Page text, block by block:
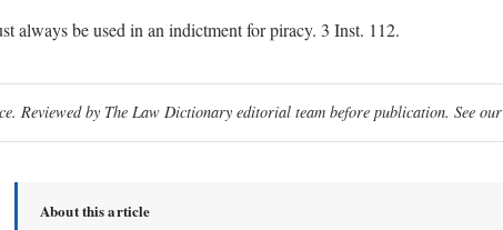
always be used in an indictment for piracy. 3 Inst. 112.
Reviewed by The Law Dictionary editorial team before publication. See our
About this article